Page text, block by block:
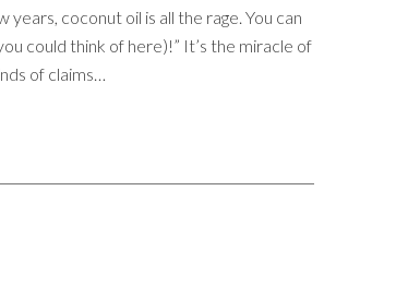
coconut oil is all the rage. You can
could think of here)!” It’s the miracle of
of claims…